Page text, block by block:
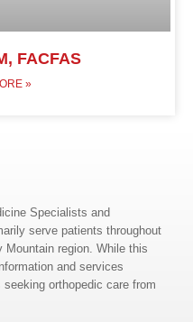
FACFAS
»
Specialists and
serve patients throughout
Mountain region. While this
and services
orthopedic care from